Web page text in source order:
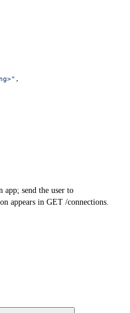
,
send the user to
appears in GET /connections.